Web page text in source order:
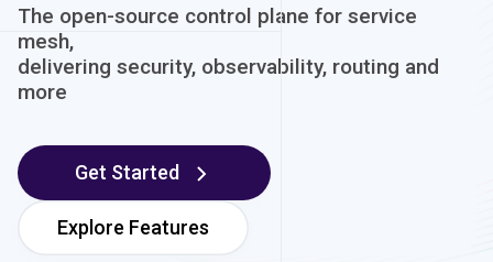
The open-source control plane for service
mesh,
delivering security, observability, routing and
more
Get Started
Explore Features